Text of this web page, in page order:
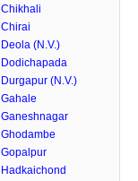
Chikhali
Chirai
Deola (N.V.)
Dodichapada
Durgapur (N.V.)
Gahale
Ganeshnagar
Ghodambe
Gopalpur
Hadkaichond